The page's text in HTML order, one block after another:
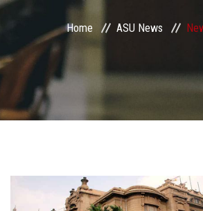
Centers and Units
ASU Smart Systems
Students
Home ASU News